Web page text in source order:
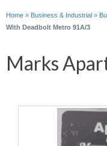
Home » Business & Industrial »
With Deadbolt Metro 91A/3
Marks